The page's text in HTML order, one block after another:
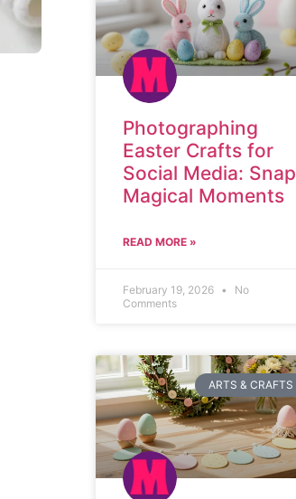
Photographing
Easter Crafts for
Social Media: Snap
Magical Moments
READ MORE »
February 19, 2026
No
Comments
ARTS & CRAFTS